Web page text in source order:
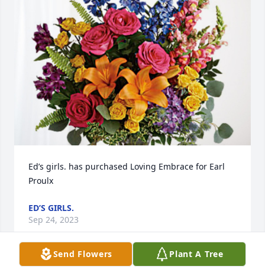
Ed’s girls. has purchased Loving Embrace for Earl
Proulx
ED’S GIRLS.
Sep 24, 2023
Send Flowers Plant A Tree